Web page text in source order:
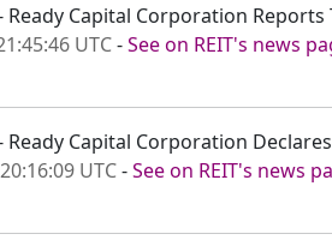
Ready Capital Corporation
UTC-See on REIT's news
Ready Capital Corporation
UTC-See on REIT's news